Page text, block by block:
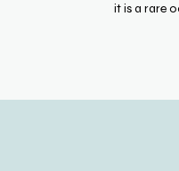
it is a rare